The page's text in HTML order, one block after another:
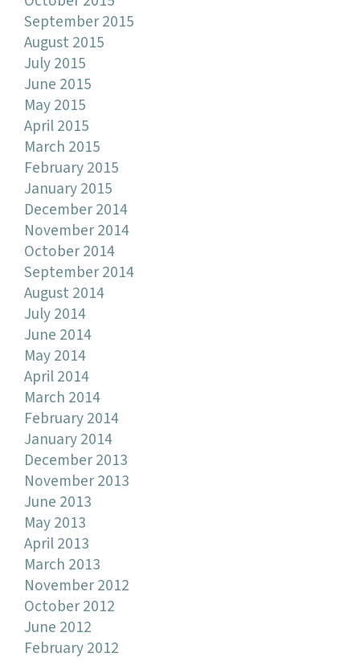
September 2015
August 2015
July 2015
June 2015
May 2015
April 2015
March 2015
February 2015
January 2015
December 2014
November 2014
October 2014
September 2014
August 2014
July 2014
June 2014
May 2014
April 2014
March 2014
February 2014
January 2014
December 2013
November 2013
June 2013
May 2013
April 2013
March 2013
November 2012
October 2012
June 2012
February 2012